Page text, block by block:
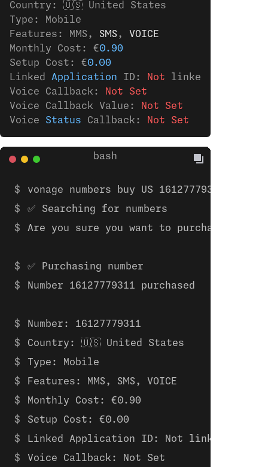
Country: 🇺🇸 United States
Type: Mobile
Features: MMS,
SMS ,
VOICE
Monthly Cost: €0.90
Setup Cost: €0.00
Linked Application ID: Not linked
Voice Callback:
Not Set
Voice Callback Value:
Not Set
Voice Status Callback: Not Set
vonage numbers buy US 16127779311
✅ Searching for numbers
Are you sure you want to purchase the
✅ Purchasing number
Number 16127779311 purchased
Number: 16127779311
Country: 🇺🇸 United States
Type: Mobile
Features: MMS, SMS, VOICE
Monthly Cost: €0.90
Setup Cost: €0.00
Linked Application ID: Not linked to
Voice Callback: Not Set